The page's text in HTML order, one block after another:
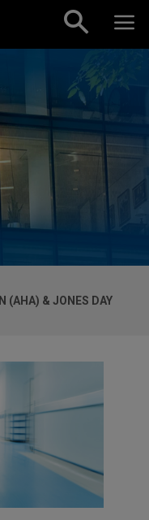
(AHA) & JONES DAY